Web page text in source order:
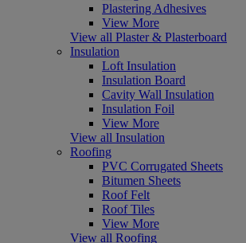
Plastering Adhesives
View More
View all Plaster & Plasterboard
Insulation
Loft Insulation
Insulation Board
Cavity Wall Insulation
Insulation Foil
View More
View all Insulation
Roofing
PVC Corrugated Sheets
Bitumen Sheets
Roof Felt
Roof Tiles
View More
View all Roofing